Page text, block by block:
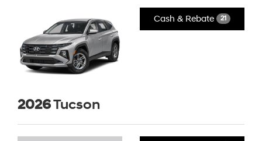
Cash & Rebate 21
2026Tucson